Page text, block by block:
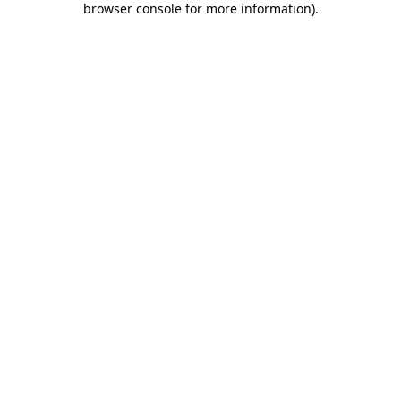
browser console for more information).